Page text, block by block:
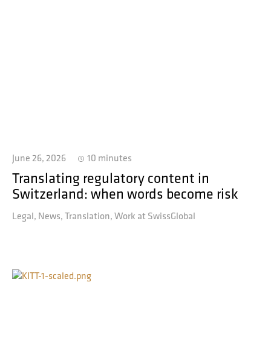
June 26, 2026 10 minutes
Translating regulatory content in
Switzerland: when words become risk
Legal News Translation Work at SwissGlobal